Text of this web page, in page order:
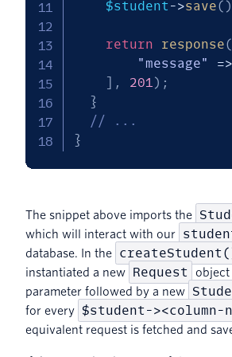
$student ->save( )
return response(
"message"
=>
] , 201) ;
}
// ...
}
The snippet above imports the
which will interact with our
database. In the
instantiated a new
Request
object
parameter followed by a new
for every
$student-><column-
equivalent request is fetched and